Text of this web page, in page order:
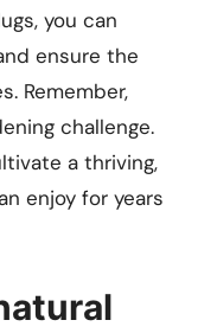
you can
ensure the
Remember,
challenge.
a thriving,
enjoy for years